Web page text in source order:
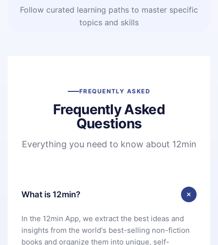
Follow curated learning paths to master specific
topics and skills
FREQUENTLY ASKED
Frequently Asked
Questions
Everything you need to know about 12min
What is 12min?
In the 12min App, we extract the best ideas and
insights from the world's best-selling non-fiction
books and organize them into unique, self-